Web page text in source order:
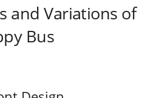
and Variations of
Bus